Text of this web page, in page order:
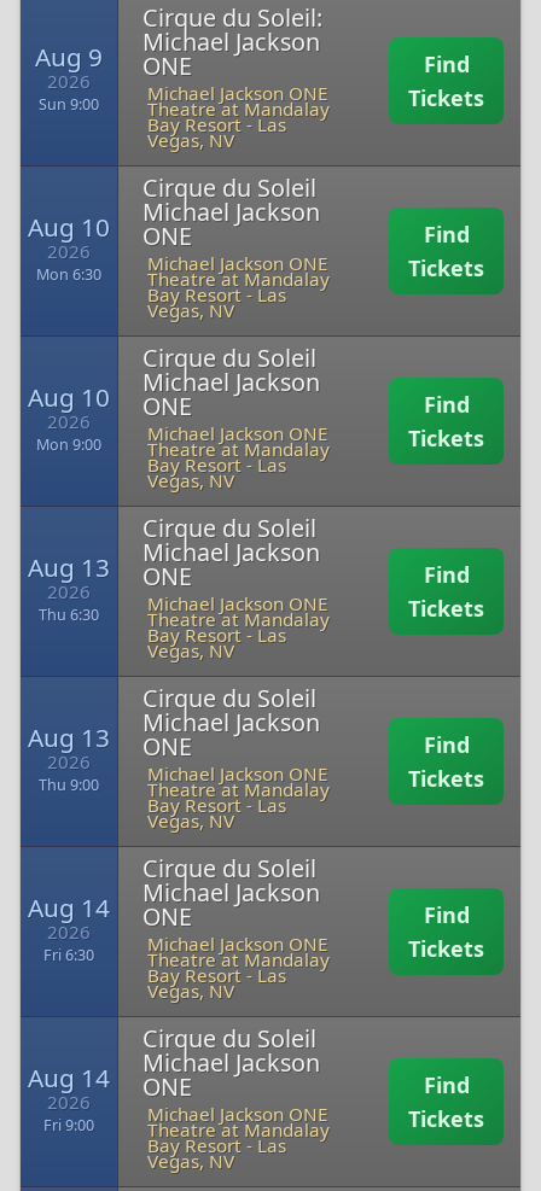
Aug 9
2026
Sun 9:00
Cirque du Soleil:
Michael Jackson
ONE
Michael Jackson ONE
Theatre at Mandalay
Bay Resort - Las
Vegas, NV
Find
Tickets
Aug 10
2026
Mon 6:30
Cirque du Soleil
Michael Jackson
ONE
Michael Jackson ONE
Theatre at Mandalay
Bay Resort - Las
Vegas, NV
Find
Tickets
Aug 10
2026
Mon 9:00
Cirque du Soleil
Michael Jackson
ONE
Michael Jackson ONE
Theatre at Mandalay
Bay Resort - Las
Vegas, NV
Find
Tickets
Aug 13
2026
Thu 6:30
Cirque du Soleil
Michael Jackson
ONE
Michael Jackson ONE
Theatre at Mandalay
Bay Resort - Las
Vegas, NV
Find
Tickets
Aug 13
2026
Thu 9:00
Cirque du Soleil
Michael Jackson
ONE
Michael Jackson ONE
Theatre at Mandalay
Bay Resort - Las
Vegas, NV
Find
Tickets
Aug 14
2026
Fri 6:30
Cirque du Soleil
Michael Jackson
ONE
Michael Jackson ONE
Theatre at Mandalay
Bay Resort - Las
Vegas, NV
Find
Tickets
Aug 14
2026
Fri 9:00
Cirque du Soleil
Michael Jackson
ONE
Michael Jackson ONE
Theatre at Mandalay
Bay Resort - Las
Vegas, NV
Find
Tickets